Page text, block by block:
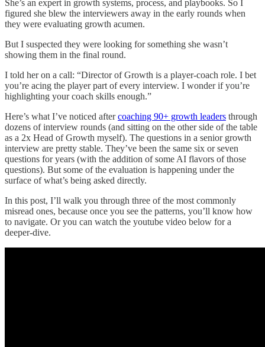
She’s an expert in growth systems, process, and playbooks. So I
figured she blew the interviewers away in the early rounds when
they were evaluating growth acumen.
But I suspected they were looking for something she wasn’t
showing them in the final round.
I told her on a call: “Director of Growth is a player-coach role. I bet
you’re acing the player part of every interview. I wonder if you’re
highlighting your coach skills enough.”
Here’s what I’ve noticed aftercoaching 90+ growth leaders through
dozens of interview rounds (and sitting on the other side of the table
as a 2x Head of Growth myself). The questions in a senior growth
interview are pretty stable. They’ve been the same six or seven
questions for years (with the addition of some AI flavors of those
questions). But some of the evaluation is happening under the
surface of what’s being asked directly.
In this post, I’ll walk you through three of the most commonly
misread ones, because once you see the patterns, you’ll know how
to navigate. Or you can watch the youtube video below for a
deeper-dive.